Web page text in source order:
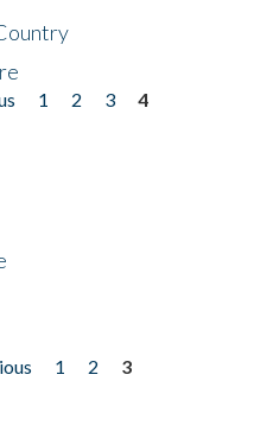
1 2 3
4
1 2
3